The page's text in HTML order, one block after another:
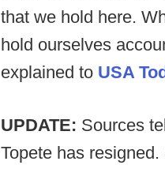
that we hold here.
hold ourselves
explained to USA
UPDATE: Sources
Topete has resigned.